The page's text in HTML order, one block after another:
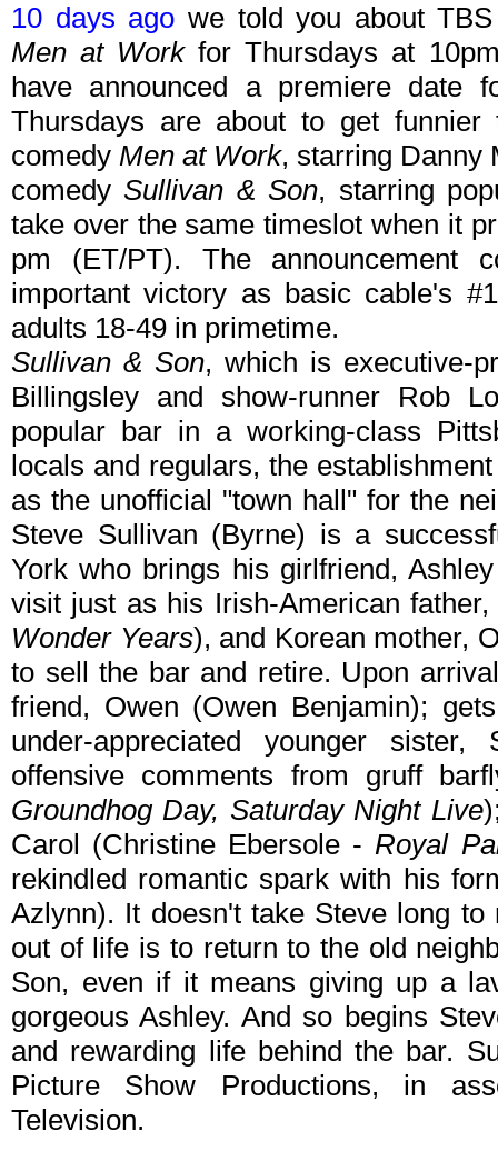
10 days ago we told you about
Men at Workfor Thursdays at
have announced a premiere date
Thursdays are about to get
comedy Men at Work, starring Danny
comedySullivan & Son, starring
take over the same timeslot when it
pm (ET/PT). The
important victory as basic cable's
adults 18-49 in primetime.
Sullivan & Son, which is executive-
Billingsley and show-runner Rob
popular bar in a working-class
locals and regulars, the
as the unofficial "town hall" for the
Steve Sullivan (Byrne) is a
York who brings his girlfriend,
visit just as his Irish-American
Wonder Years), and Korean mother,
to sell the bar and retire. Upon
friend, Owen (Owen Benjamin);
under-appreciated younger
offensive comments from gruff
Groundhog Day, Saturday Night Live
Carol (Christine Ebersole -Royal
rekindled romantic spark with his
Azlynn). It doesn't take Steve long
out of life is to return to the old
Son, even if it means giving up a
gorgeous Ashley. And so begins
and rewarding life behind the bar.
Picture Show Productions, in
Television.